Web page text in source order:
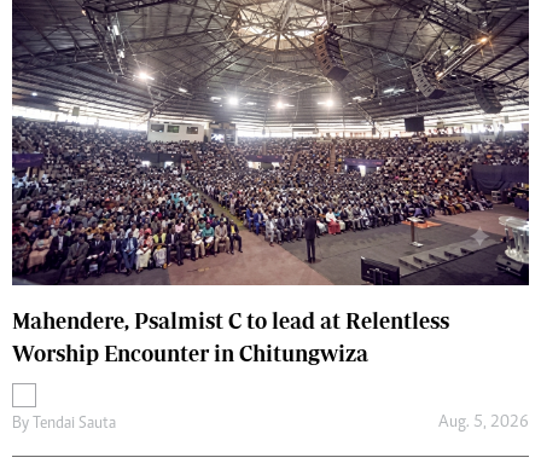
Mahendere, Psalmist C to lead at Relentless
Worship Encounter in Chitungwiza
By Tendai Sauta Aug. 5, 2026